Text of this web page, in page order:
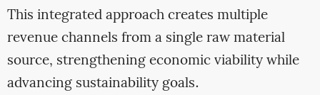
This integrated approach creates multiple
revenue channels from a single raw material
source, strengthening economic viability while
advancing sustainability goals.